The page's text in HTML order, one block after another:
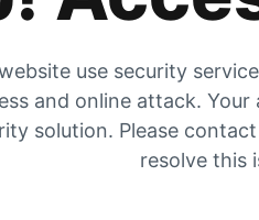
use security
and online attack.
solution. Please
resolve this